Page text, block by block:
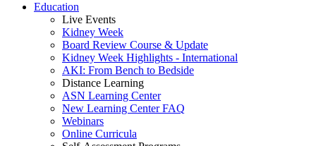
Education
Live Events
Kidney Week
Board Review Course & Update
Kidney Week Highlights - International
AKI: From Bench to Bedside
Distance Learning
ASN Learning Center
New Learning Center FAQ
Webinars
Online Curricula